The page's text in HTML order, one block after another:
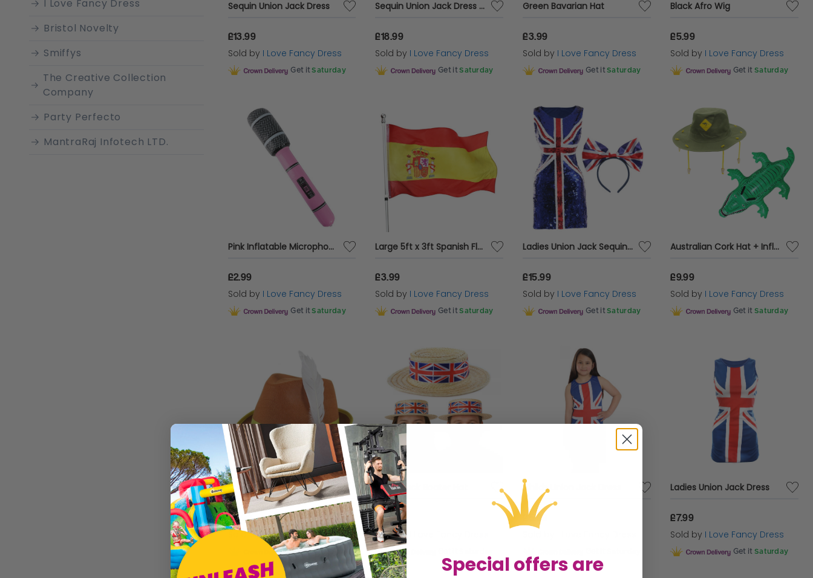
XL
I Love Fancy Dress
Bristol Novelty
Smiffys
The Creative Collection
Company
Party Perfecto
MantraRaj Infotech LTD.
Sequin Union Jack Dress
£13.99
Sold by I Love Fancy Dress
Get it Saturday
Sequin Union Jack Dress + Ginger Wig & Microphone
£18.99
Sold by I Love Fancy Dress
Get it Saturday
Green Bavarian Hat
£3.99
Sold by I Love Fancy Dress
Get it Saturday
Black Afro Wig
£5.99
Sold by I Love Fancy Dress
Get it Saturday
Pink Inflatable Microphone
£2.99
Sold by I Love Fancy Dress
Get it Saturday
Large 5ft x 3ft Spanish Flag
£3.99
Sold by I Love Fancy Dress
Get it Saturday
Ladies Union Jack Sequin Dress & Bow Headband
£15.99
Sold by I Love Fancy Dress
Get it Saturday
Australian Cork Hat + Inflatable Crocodile
£9.99
Sold by I Love Fancy Dress
Get it Saturday
Brown Bavarian Hat
£3.99
Sold byI Love Fancy Dress
Get it Saturday
Union Jack Boater Hat
£3.99
Sold by
Childs Union Jack Dress
£5.99
Ladies Union Jack Dress
£7.99
Sold by I Love Fancy Dress
Get it Saturday
Special offers are